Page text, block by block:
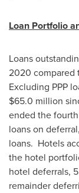
Loan Portfolio
Loans
2020 compared
Excluding PPP
$65.0 million
ended the
loans on
loans. Hotels
the hotel
hotel deferrals,
remainder